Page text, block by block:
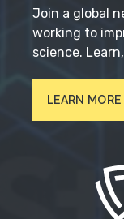
Join a global
working to
science.
LEARN MORE